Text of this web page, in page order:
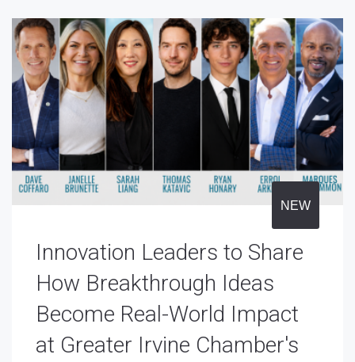
NEW
Innovation Leaders to Share
How Breakthrough Ideas
Become Real-World Impact
at Greater Irvine Chamber's